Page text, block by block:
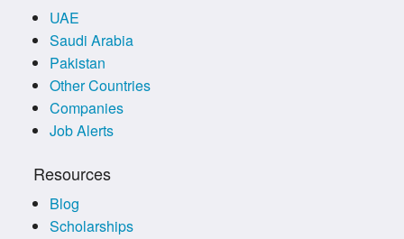
UAE
Saudi Arabia
Pakistan
Other Countries
Companies
Job Alerts
Resources
Blog
Scholarships